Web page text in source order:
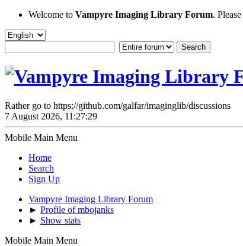
Welcome to Vampyre Imaging Library Forum. Please
Rather go to https://github.com/galfar/imaginglib/discussions
7 August 2026, 11:27:29
Mobile Main Menu
Home
Search
Sign Up
Vampyre Imaging Library Forum
► Profile of mbojanks
► Show stats
Mobile Main Menu